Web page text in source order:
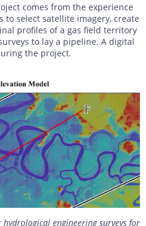
comes from the experience
to select satellite imagery, create
profiles of a gas field territory
to lay a pipeline. A digital
the project.
engineering surveys for